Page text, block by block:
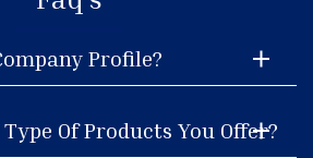
Profile?
Of Products You Offer?